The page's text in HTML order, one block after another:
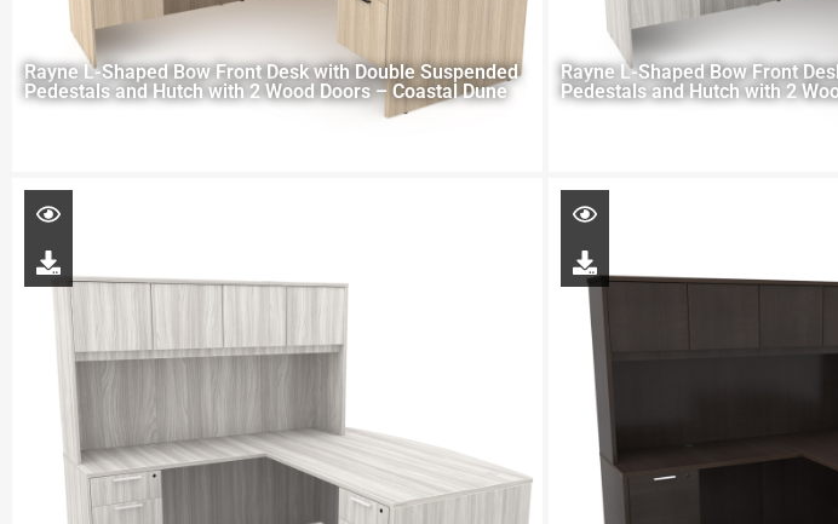
Rayne L-Shaped Bow Front Desk with Double Suspended
Pedestals and Hutch with 2 Wood Doors – Coastal Dune
Rayne L-Shaped Bow Front
Pedestals and Hutch with 2